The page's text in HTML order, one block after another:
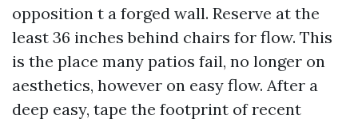
opposition t a forged wall. Reserve at the
least 36 inches behind chairs for flow. This
is the place many patios fail, no longer on
aesthetics, however on easy flow. After a
deep easy, tape the footprint of recent